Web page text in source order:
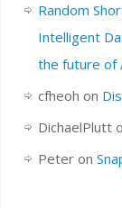
Random
Intelligent
the future of
cfheoh on
DichaelPlutt
Peteron